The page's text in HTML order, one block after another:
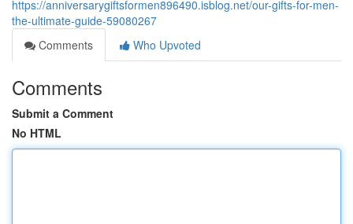
https://anniversarygiftsformen896490.isblog.net/our-gifts-for-men-
the-ultimate-guide-59080267
Comments
Who Upvoted
Comments
Submit a Comment
No HTML